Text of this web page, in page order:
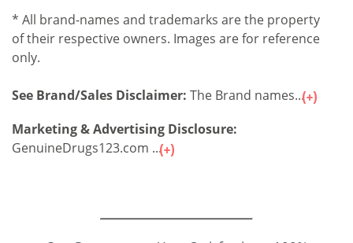
* All brand-names and trademarks are the property
of their respective owners. Images are for reference
only.
See Brand/Sales Disclaimer: The Brand names...
Marketing & Advertising Disclosure:
GenuineDrugs123.com ...